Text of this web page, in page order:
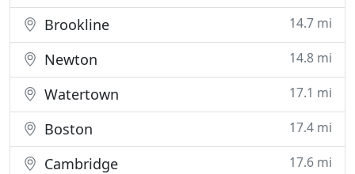
Brookline 14.7 mi
Newton 14.8 mi
Watertown 17.1 mi
Boston 17.4 mi
Cambridge 17.6 mi